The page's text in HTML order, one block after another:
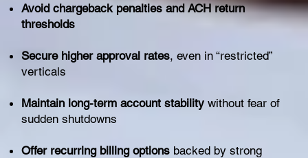
Avoid chargeback penalties and ACH return
thresholds
Secure higher approval rates, even in “restricted”
verticals
Maintain long-term account stability without fear of
sudden shutdowns
Offer recurring billing options backed by strong